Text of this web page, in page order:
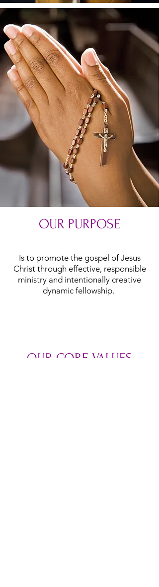
OUR PURPOSE
Is to promote the gospel of Jesus
Christ through effective, responsible
ministry and intentionally creative
dynamic fellowship.
OUR CORE VALUES